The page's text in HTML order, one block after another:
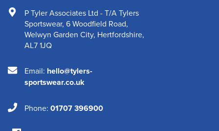
P Tyler Associates Ltd - T/A Tylers
Sportswear, 6 Woodfield Road,
Welwyn Garden City, Hertfordshire,
AL7 1JQ
Email: hello@tylers-
sportswear.co.uk
Phone: 01707 396900